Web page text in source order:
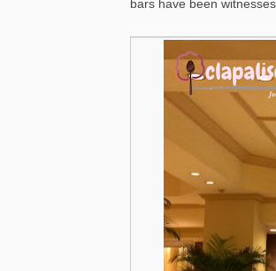
bars have been